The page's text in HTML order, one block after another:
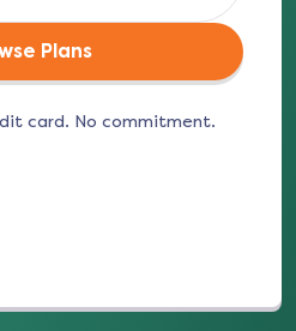
Plans
card. No commitment.